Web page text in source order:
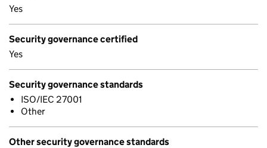
Yes
Security governance certified
Yes
Security governance standards
ISO/IEC 27001
Other
Other security governance standards